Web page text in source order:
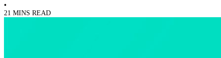
•
21 MINS READ